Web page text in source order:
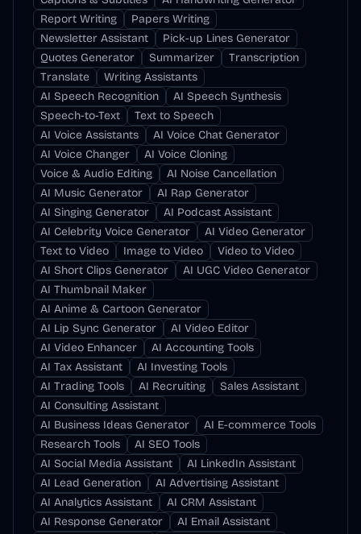
Report Writing
Papers Writing
Newsletter Assistant
Pick-up Lines Generator
Quotes Generator
Summarizer
Transcription
Translate
Writing Assistants
AI Speech Recognition
AI Speech Synthesis
Speech-to-Text
Text to Speech
AI Voice Assistants
AI Voice Chat Generator
AI Voice Changer
AI Voice Cloning
Voice & Audio Editing
AI Noise Cancellation
AI Music Generator
AI Rap Generator
AI Singing Generator
AI Podcast Assistant
AI Celebrity Voice Generator
AI Video Generator
Text to Video
Image to Video
Video to Video
AI Short Clips Generator
AI UGC Video Generator
AI Thumbnail Maker
AI Anime & Cartoon Generator
AI Lip Sync Generator
AI Video Editor
AI Video Enhancer
AI Accounting Tools
AI Tax Assistant
AI Investing Tools
AI Trading Tools
AI Recruiting
Sales Assistant
AI Consulting Assistant
AI Business Ideas Generator
AI E-commerce Tools
Research Tools
AI SEO Tools
AI Social Media Assistant
AI LinkedIn Assistant
AI Lead Generation
AI Advertising Assistant
AI Analytics Assistant
AI CRM Assistant
AI Response Generator
AI Email Assistant